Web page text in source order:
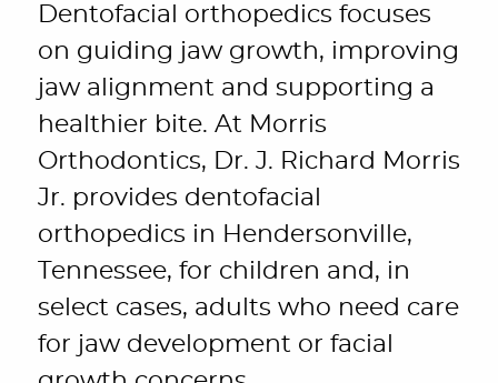
Dentofacial orthopedics focuses
on guiding jaw growth, improving
jaw alignment and supporting a
healthier bite. At Morris
Orthodontics, Dr. J. Richard Morris
Jr. provides dentofacial
orthopedics in Hendersonville,
Tennessee, for children and, in
select cases, adults who need care
for jaw development or facial